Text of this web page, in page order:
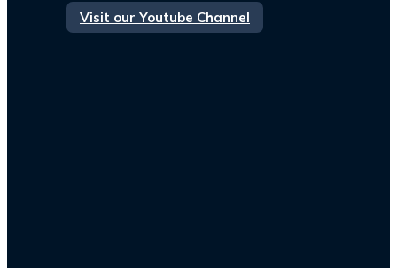
Visit our Youtube Channel